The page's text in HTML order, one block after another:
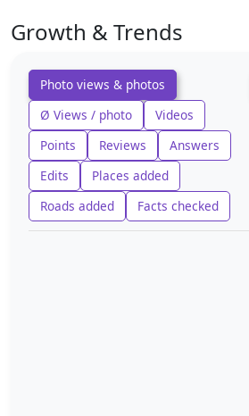
Growth & Trends
Photo views & photos
Ø Views / photo
Videos
Points
Reviews
Answers
Edits
Places added
Roads added
Facts checked